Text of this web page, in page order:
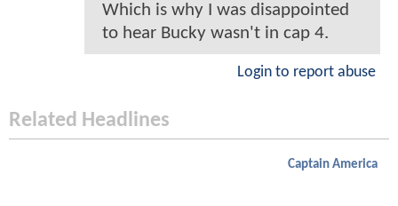
Which is why I was disappointed
to hear Bucky wasn't in cap 4.
Login to report abuse
Related Headlines
Captain America